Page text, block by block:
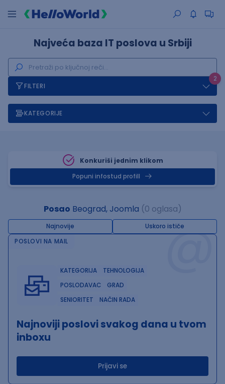
Najveća baza IT poslova u Srbiji
2
FILTERI
KATEGORIJE
Konkuriši jednim klikom
Popuni infostud profill
Posao Beograd, Joomla (0 oglasa)
Najnovije Uskoro ističe@
POSLOVI NA MAIL
KATEGORIJA
TEHNOLOGIJA
POSLODAVAC
GRAD
SENIORITET
NAČIN RADA
Najnoviji poslovi svakog dana u tvom
inboxu
Prijavi se